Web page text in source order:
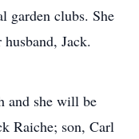
garden clubs. She
Jack.
and she will be
Raiche; son, Carl